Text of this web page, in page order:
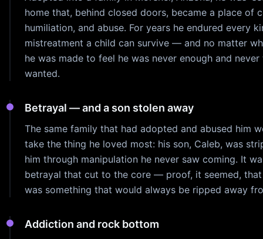
home that, behind closed doors, became a place of
humiliation, and abuse. For years he endured every
mistreatment a child can survive — and no matter
he was made to feel he was never enough and never
wanted.
Betrayal — and a son stolen away
The same family that had adopted and abused him
take the thing he loved most: his son, Caleb, was
him through manipulation he never saw coming. It
betrayal that cut to the core — proof, it seemed,
was something that would always be ripped away
Addiction and rock bottom